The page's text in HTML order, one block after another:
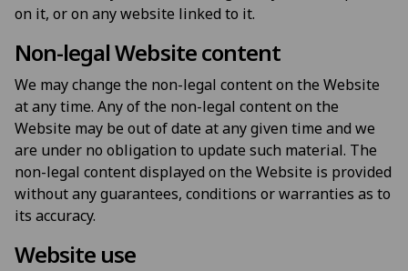
on it, or on any website linked to it.
Non-legal Website content
We may change the non-legal content on the Website
at any time. Any of the non-legal content on the
Website may be out of date at any given time and we
are under no obligation to update such material. The
non-legal content displayed on the Website is provided
without any guarantees, conditions or warranties as to
its accuracy.
Website use